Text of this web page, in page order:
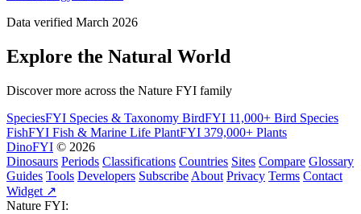
Data verified March 2026
Explore the Natural World
Discover more across the Nature FYI family
SpeciesFYI Species & Taxonomy BirdFYI 11,000+ Bird Species
FishFYI Fish & Marine Life PlantFYI 379,000+ Plants
DinoFYI © 2026
Dinosaurs Periods Classifications Countries Sites Compare Glossary
Guides Tools Developers Subscribe About Privacy Terms Contact
Widget ↗
Nature FYI: